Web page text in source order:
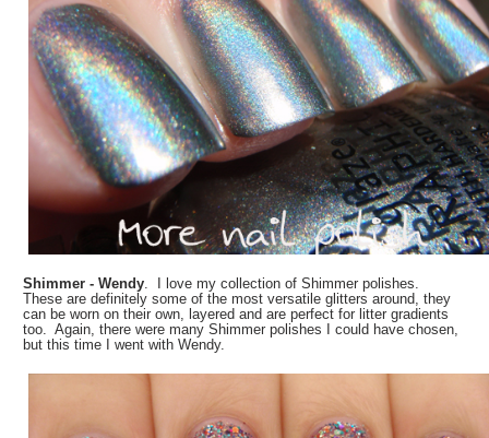
Shimmer - Wendy. I love my collection of Shimmer polishes.
These are definitely some of the most versatile glitters around, they
can be worn on their own, layered and are perfect for litter gradients
too. Again, there were many Shimmer polishes I could have chosen,
but this time I went with Wendy.